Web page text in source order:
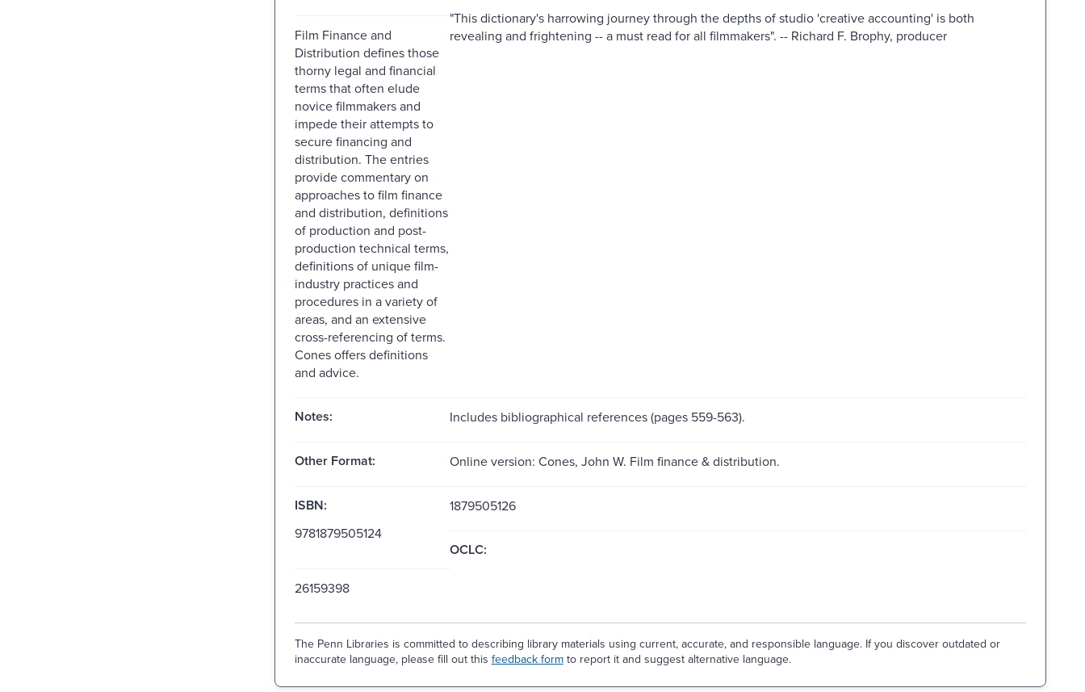
Film Finance and
Distribution defines those
thorny legal and financial
terms that often elude
novice filmmakers and
impede their attempts to
secure financing and
distribution. The entries
provide commentary on
approaches to film finance
and distribution, definitions
of production and post-
production technical terms,
definitions of unique film-
industry practices and
procedures in a variety of
areas, and an extensive
cross-referencing of terms.
Cones offers definitions
and advice.
"This dictionary's harrowing journey through the depths of studio 'creative accounting' is both
revealing and frightening -- a must read for all filmmakers". -- Richard F. Brophy, producer
Notes: Includes bibliographical references (pages 559-563).
Other Format: Online version: Cones, John W. Film finance & distribution.
ISBN:
1879505126
9781879505124
OCLC:
26159398
The Penn Libraries is committed to describing library materials using current, accurate, and responsible language. If you discover outdated or
inaccurate language, please fill out this feedback formto report it and suggest alternative language.